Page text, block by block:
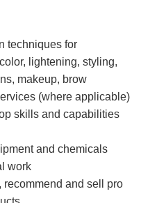
techniques for
lightening, styling,
makeup, brow
(where applicable)
skills and capabilities
and chemicals
work
recommend and sell pro